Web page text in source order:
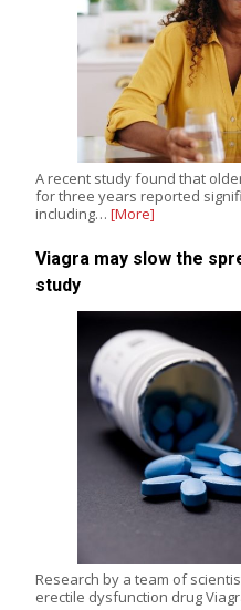
A recent study found that
for three years reported
including… [More]
Viagra may slow the
study
Research by a team of
erectile dysfunction drug